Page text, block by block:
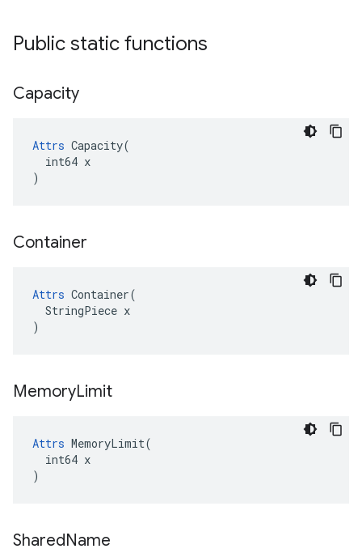
Public static functions
Capacity
Attrs Capacity(
  int64 x
)
Container
Attrs Container(
  StringPiece x
)
MemoryLimit
Attrs MemoryLimit(
  int64 x
)
SharedName